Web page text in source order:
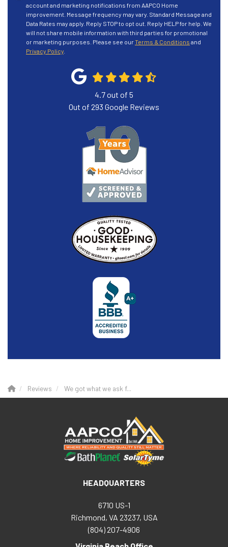
account and marketing notifications from AAPCO Home
improvement. Message frequency may vary. Standard Message and
Data Rates may apply. Reply STOP to opt out. Reply HELP for help. We
will not share mobile information with third parties for promotional
or marketing purposes. Please see ourTerms & Conditions and
Privacy Policy
4.7out of 5
Out of 293 Google Reviews
Reviews We got what we ask f...
HEADQUARTERS
6710 US-1
Richmond, VA 23237, USA
(804) 207-4906